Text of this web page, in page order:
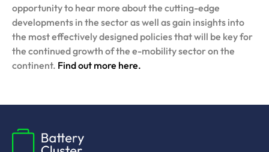
opportunity to hear more about the cutting-edge
developments in the sector as well as gain insights into
the most effectively designed policies that will be key for
the continued growth of the e-mobility sector on the
continent. Find out more here.